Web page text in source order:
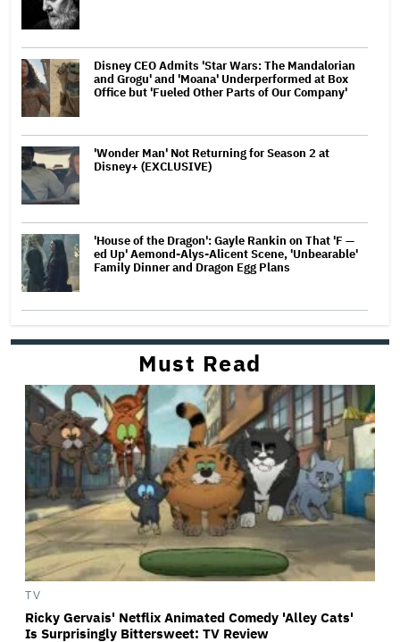
Disney CEO Admits 'Star Wars: The Mandalorian
and Grogu' and 'Moana' Underperformed at Box
Office but 'Fueled Other Parts of Our Company'
'Wonder Man' Not Returning for Season 2 at
Disney+ (EXCLUSIVE)
'House of the Dragon': Gayle Rankin on That 'F —
ed Up' Aemond-Alys-Alicent Scene, 'Unbearable'
Family Dinner and Dragon Egg Plans
Must Read
TV
Ricky Gervais' Netflix Animated Comedy 'Alley Cats'
Is Surprisingly Bittersweet: TV Review